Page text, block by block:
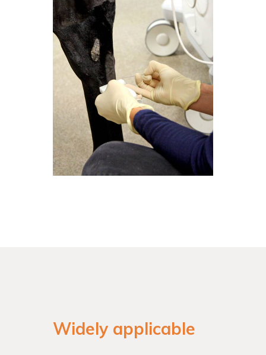
Widely applicable